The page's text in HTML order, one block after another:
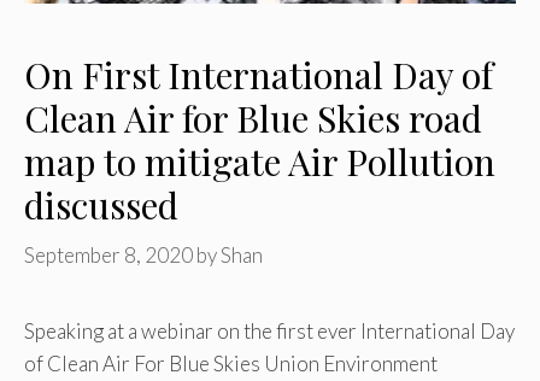
On First International Day of
Clean Air for Blue Skies road
map to mitigate Air Pollution
discussed
September 8, 2020byShan
Speaking at a webinar on the first ever International Day
of Clean Air For Blue Skies Union Environment